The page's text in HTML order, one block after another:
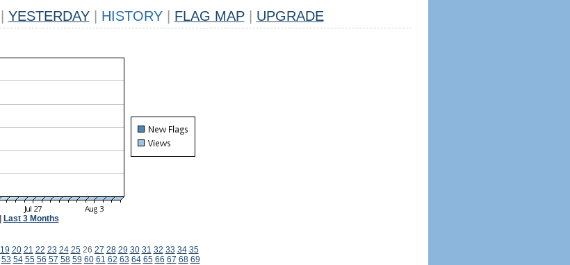
YESTERDAY HISTORY FLAG MAP UPGRADE
Last 3 Months
19 20 21 22 23 24 2526 27 28 29 30 31 32 33 34 35
53 54 55 56 57 58 59 60 61 62 63 64 65 66 67 68 69